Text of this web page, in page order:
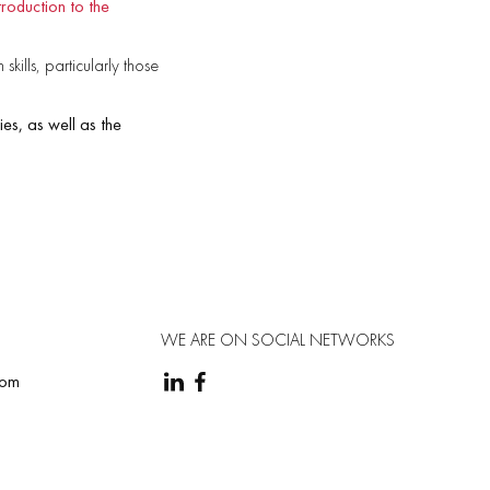
to the
particularly those
as well as the
WE ARE ON SOCIAL NETWORKS